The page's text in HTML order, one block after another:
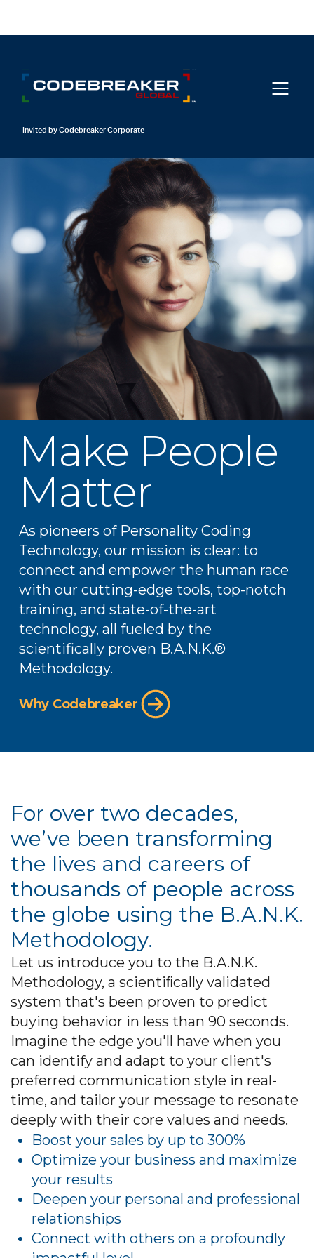
Activate your Subscription
03
Unlock the Vault
Login
Invited by Codebreaker Corporate
Make People
Matter
As pioneers of Personality Coding
Technology, our mission is clear: to
connect and empower the human race
with our cutting-edge tools, top-notch
training, and state-of-the-art
technology, all fueled by the
scientifically proven B.A.N.K.️®
Methodology.
Why Codebreaker
For over two decades,
we’ve been transforming
the lives and careers of
thousands of people across
the globe using the B.A.N.K.
Methodology.
Let us introduce you to the B.A.N.K.
Methodology, a scientiﬁcally validated
system that's been proven to predict
buying behavior in less than 90 seconds.
Imagine the edge you'll have when you
can identify and adapt to your client's
preferred communication style in real-
time, and tailor your message to resonate
deeply with their core values and needs.
Boost your sales by up to 300%
Optimize your business and maximize
your results
Deepen your personal and professional
relationships
Connect with others on a profoundly